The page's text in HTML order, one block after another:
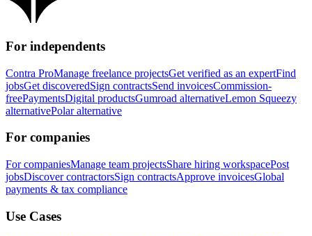
For independents
Contra ProManage freelance projectsGet verified as an expertFind
jobsGet discoveredSign contractsSend invoicesCommission-
freePaymentsDigital productsGumroad alternativeLemon Squeezy
alternativePolar alternative
For companies
For companiesManage team projectsShare hiring workspacePost
jobsDiscover contractorsSign contractsApprove invoicesGlobal
payments & tax compliance
Use Cases